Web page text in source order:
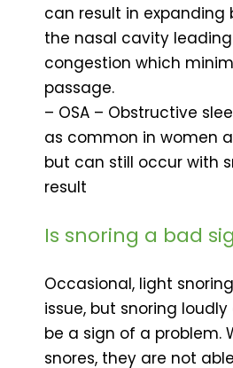
can result in expanding
the nasal cavity
congestion which
passage.
– OSA – Obstructive
as common in women
but can still occur with
result
Is snoring a bad
Occasional, light
issue, but snoring
be a sign of a problem.
snores, they are not